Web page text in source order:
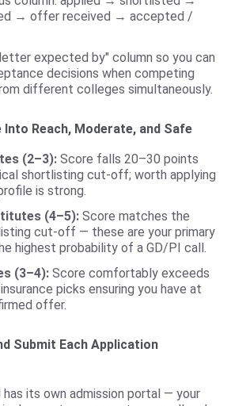
→ offer received → accepted /
expected by" column so you can
decisions when competing
different colleges simultaneously.
Reach, Moderate, and Safe
(2–3): Score falls 20–30 points
shortlisting cut-off; worth applying
is strong.
(4–5): Score matches the
cut-off — these are your primary
highest probability of a GD/PI call.
(3–4): Score comfortably exceeds
picks ensuring you have at
offer.
Submit Each Application
has its own admission portal — your